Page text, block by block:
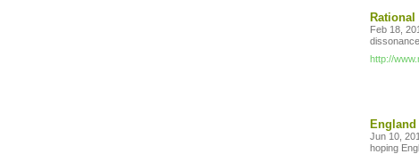
Feb 18,
http://
Jun 10,
hoping